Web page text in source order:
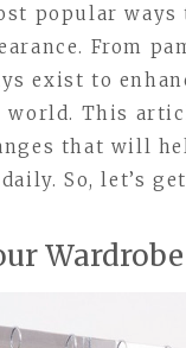
popular
From
exist to
world. This
that will
So, let’s
Wardrobe